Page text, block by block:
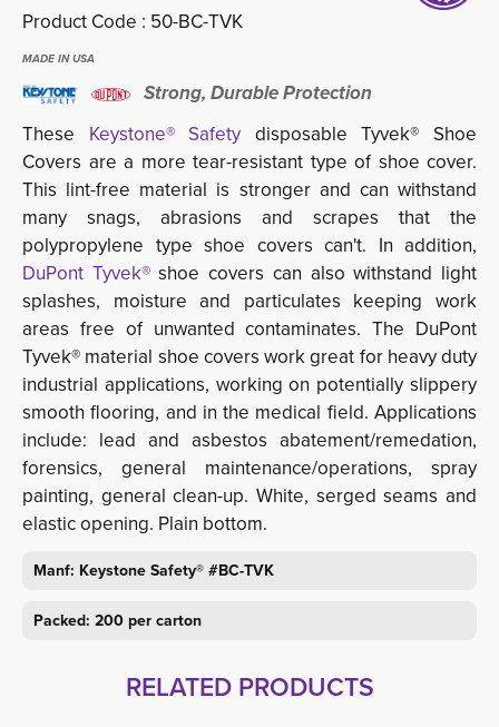
Product Code : 50-BC-TVK
MADE IN USA
Strong, Durable Protection
These Keystone® Safety disposable Tyvek® Shoe
Covers are a more tear-resistant type of shoe cover.
This lint-free material is stronger and can withstand
many snags, abrasions and scrapes that the
polypropylene type shoe covers can't. In addition,
DuPont Tyvek®shoe covers can also withstand light
splashes, moisture and particulates keeping work
areas free of unwanted contaminates. The DuPont
Tyvek® material shoe covers work great for heavy duty
industrial applications, working on potentially slippery
smooth flooring, and in the medical field. Applications
include: lead and asbestos abatement/remedation,
forensics, general maintenance/operations, spray
painting, general clean-up. White, serged seams and
elastic opening. Plain bottom.
Manf: Keystone Safety®#BC-TVK
Packed: 200 per carton
RELATED PRODUCTS